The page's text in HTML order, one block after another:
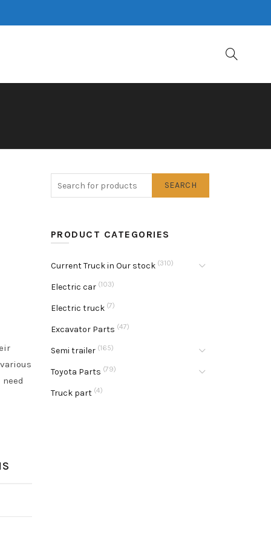
SEARCH
PRODUCT CATEGORIES
Current Truck in Our stock (310)
Electric car (103)
Electric truck (7)
Excavator Parts (47)
Semi trailer (165)
Toyota Parts (79)
Truck part (4)